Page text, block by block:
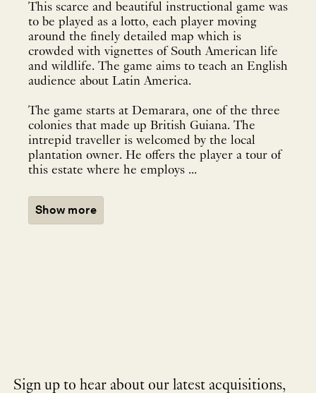
This scarce and beautiful instructional game was
to be played as a lotto, each player moving
around the finely detailed map which is
crowded with vignettes of South American life
and wildlife. The game aims to teach an English
audience about Latin America.
The game starts at Demarara, one of the three
colonies that made up British Guiana. The
intrepid traveller is welcomed by the local
plantation owner. He offers the player a tour of
this estate where he employs ...
Show more
Sign up to hear about our latest acquisitions,